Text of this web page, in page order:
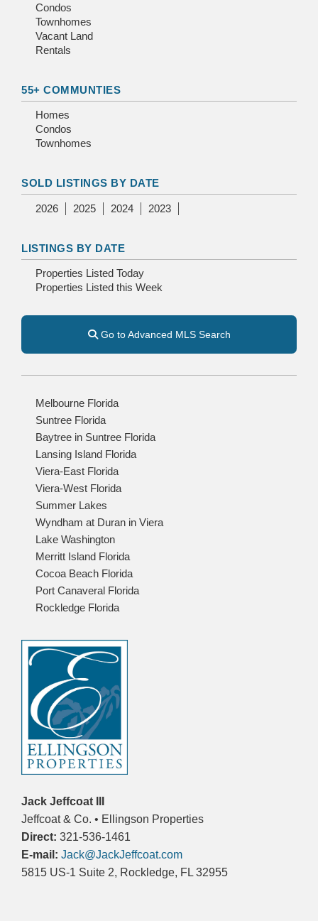
Condos
Townhomes
Vacant Land
Rentals
55+ COMMUNTIES
Homes
Condos
Townhomes
SOLD LISTINGS BY DATE
2026 2025 2024 2023
LISTINGS BY DATE
Properties Listed Today
Properties Listed this Week
Go to Advanced MLS Search
Melbourne Florida
Suntree Florida
Baytree in Suntree Florida
Lansing Island Florida
Viera-East Florida
Viera-West Florida
Summer Lakes
Wyndham at Duran in Viera
Lake Washington
Merritt Island Florida
Cocoa Beach Florida
Port Canaveral Florida
Rockledge Florida
Jack Jeffcoat III
Jeffcoat & Co. • Ellingson Properties
Direct: 321-536-1461
E-mail: Jack@JackJeffcoat.com
5815 US-1 Suite 2, Rockledge, FL 32955